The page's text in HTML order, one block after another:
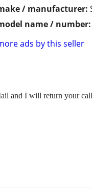
/ manufacturer:
name / number:
ads by this seller
and I will return your